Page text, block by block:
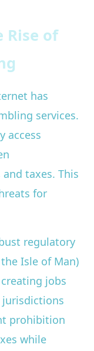
Rise of
has
services.
access
taxes. This
for
regulatory
Isle of Man)
jobs
jurisdictions
prohibition
while